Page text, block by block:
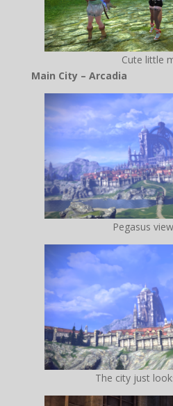
Cute little
Main City – Arcadia
Pegasus
The city just